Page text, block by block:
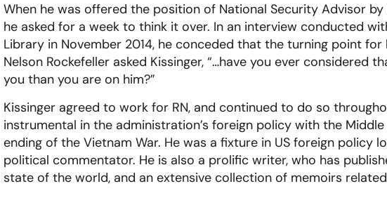
When he was offered the position of National Security Advisor
he asked for a week to think it over. In an interview conducted
Library in November 2014, he conceded that the turning point
Nelson Rockefeller asked Kissinger, “…have you ever considered
you than you are on him?”
Kissinger agreed to work for RN, and continued to do so
instrumental in the administration’s foreign policy with the
ending of the Vietnam War. He was a fixture in US foreign policy
political commentator. He is also a prolific writer, who has
state of the world, and an extensive collection of memoirs